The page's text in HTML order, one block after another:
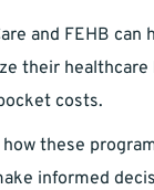
and FEHB can
their healthcare
costs.
these
informed